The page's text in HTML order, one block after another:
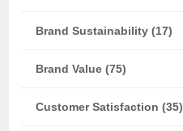
Brand Sustainability (17)
Brand Value (75)
Customer Satisfaction (35)